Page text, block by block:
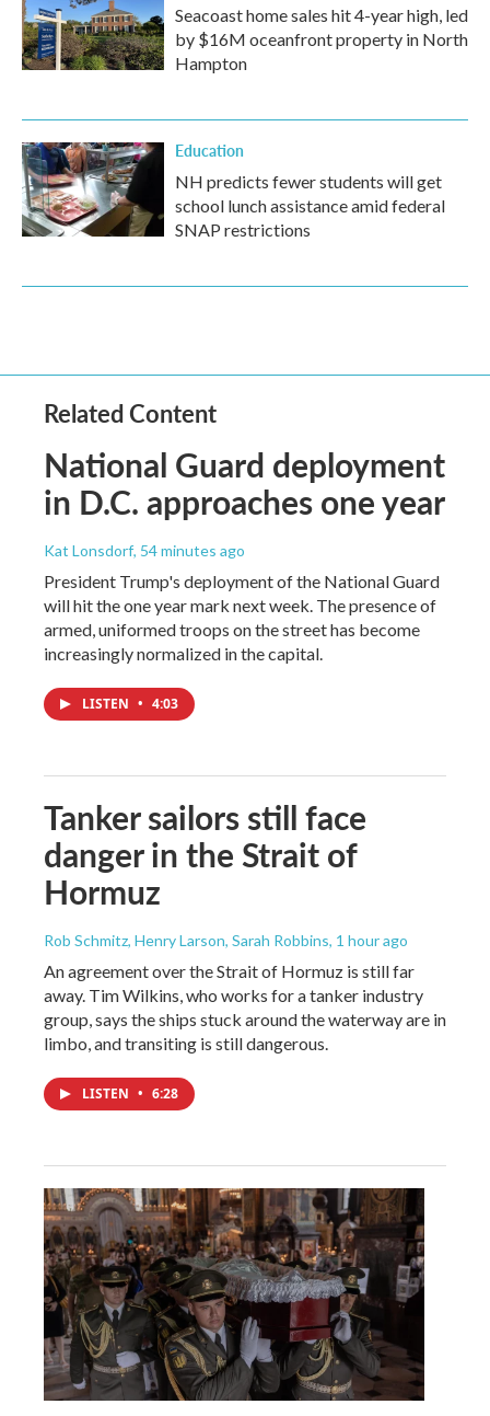
Seacoast home sales hit 4-year high, led
by $16M oceanfront property in North
Hampton
Education
NH predicts fewer students will get
school lunch assistance amid federal
SNAP restrictions
Related Content
National Guard deployment
in D.C. approaches one year
Kat Lonsdorf, 54 minutes ago
President Trump's deployment of the National Guard
will hit the one year mark next week. The presence of
armed, uniformed troops on the street has become
increasingly normalized in the capital.
LISTEN • 4:03
Tanker sailors still face
danger in the Strait of
Hormuz
Rob Schmitz, Henry Larson, Sarah Robbins, 1 hour ago
An agreement over the Strait of Hormuz is still far
away. Tim Wilkins, who works for a tanker industry
group, says the ships stuck around the waterway are in
limbo, and transiting is still dangerous.
LISTEN • 6:28